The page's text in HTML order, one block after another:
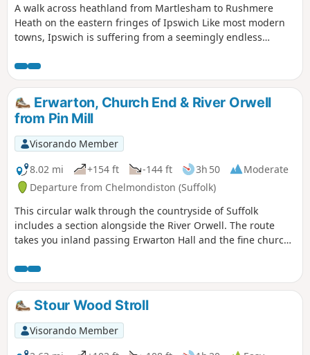
A walk across heathland from Martlesham to Rushmere
Heath on the eastern fringes of Ipswich Like most modern
towns, Ipswich is suffering from a seemingly endless
villages that once surrounded it. However, this walk follows
heathland that is hidden behind the housing estates all the
way from Martlesham through to Rushmere Heath and
Ipswich Hospital.
Erwarton, Church End & River Orwell
from Pin Mill
Visorando Member
8.02 mi
+154 ft -144 ft 3h 50
Moderate
Departure from Chelmondiston (Suffolk)
This circular walk through the countryside of Suffolk
includes a section alongside the River Orwell. The route
takes you inland passing Erwarton Hall and the fine church
can see Felixstowe Docks. The walk then heads north along
the Orwell following the Stout and Orwell Walk.
Stour Wood Stroll
Visorando Member